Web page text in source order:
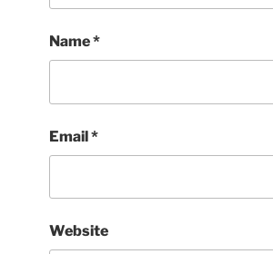
Name*
Email*
Website